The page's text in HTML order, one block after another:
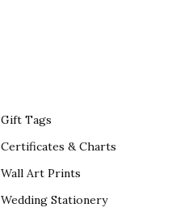
Gift Tags
Certificates & Charts
Wall Art Prints
Wedding Stationery